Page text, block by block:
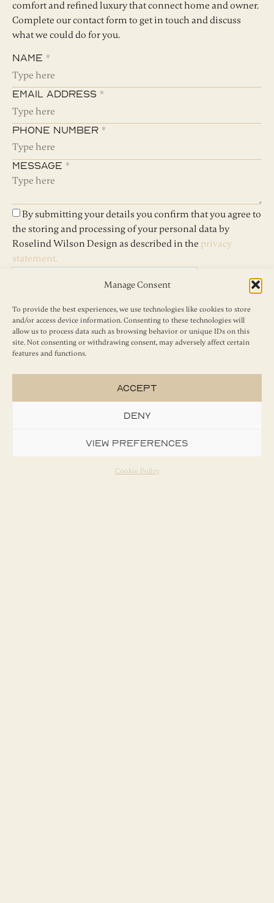
Manage Consent
To provide the best experiences, we use technologies like cookies to store
and/or access device information. Consenting to these technologies will
allow us to process data such as browsing behavior or unique IDs on this
site. Not consenting or withdrawing consent, may adversely affect certain
features and functions.
Accept
Deny
View preferences
Cookie Policy
comfort and refined luxury that connect home and owner.
Complete our contact form to get in touch and discuss
what we could do for you.
Name *
Email Address *
Phone Number *
Message *
By submitting your details you confirm that you agree to
the storing and processing of your personal data by
Roselind Wilson Design as described in the privacy
statement.
Send